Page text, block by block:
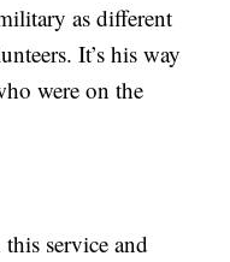
as different
It’s his way
were on the
service and